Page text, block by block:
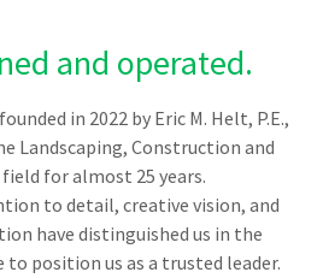
and operated.
in 2022 by Eric M. Helt, P.E.,
Landscaping, Construction and
for almost 25 years.
to detail, creative vision, and
have distinguished us in the
position us as a trusted leader.